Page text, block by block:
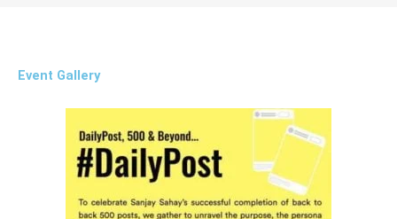
Event Gallery